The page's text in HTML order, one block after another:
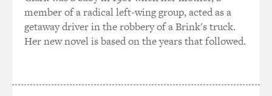
HAZZARD: Yeah.
DAVIES: Do you know if there were any close calls in
the experiment where - (laughter) experiments where,
member of a radical left-wing group, acted as a
getaway driver in the robbery of a Brink's truck.
Her new novel is based on the years that followed.